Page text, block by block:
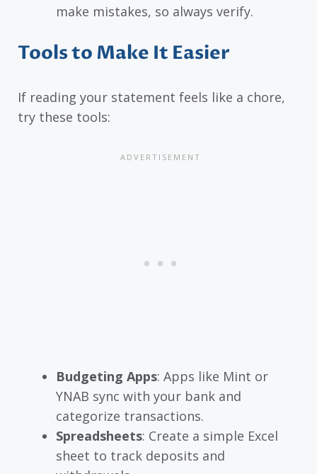
make mistakes, so always verify.
Tools to Make It Easier
If reading your statement feels like a chore,
try these tools:
Budgeting Apps: Apps like Mint or
YNAB sync with your bank and
categorize transactions.
Spreadsheets: Create a simple Excel
sheet to track deposits and